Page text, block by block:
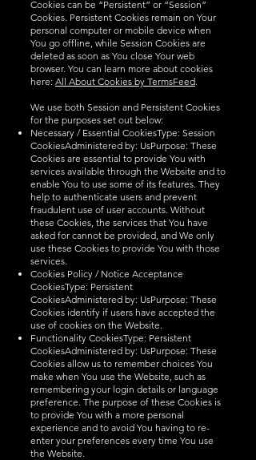
Cookies can be “Persistent” or “Session”
Cookies. Persistent Cookies remain on Your
personal computer or mobile device when
You go offline, while Session Cookies are
deleted as soon as You close Your web
browser. You can learn more about cookies
here: All About Cookies by TermsFeed.
We use both Session and Persistent Cookies
for the purposes set out below:
Necessary / Essential CookiesType: Session
CookiesAdministered by: UsPurpose: These
Cookies are essential to provide You with
services available through the Website and to
enable You to use some of its features. They
help to authenticate users and prevent
fraudulent use of user accounts. Without
these Cookies, the services that You have
asked for cannot be provided, and We only
use these Cookies to provide You with those
services.
Cookies Policy / Notice Acceptance
CookiesType: Persistent
CookiesAdministered by: UsPurpose: These
Cookies identify if users have accepted the
use of cookies on the Website.
Functionality CookiesType: Persistent
CookiesAdministered by: UsPurpose: These
Cookies allow us to remember choices You
make when You use the Website, such as
remembering your login details or language
preference. The purpose of these Cookies is
to provide You with a more personal
experience and to avoid You having to re-
enter your preferences every time You use
the Website.